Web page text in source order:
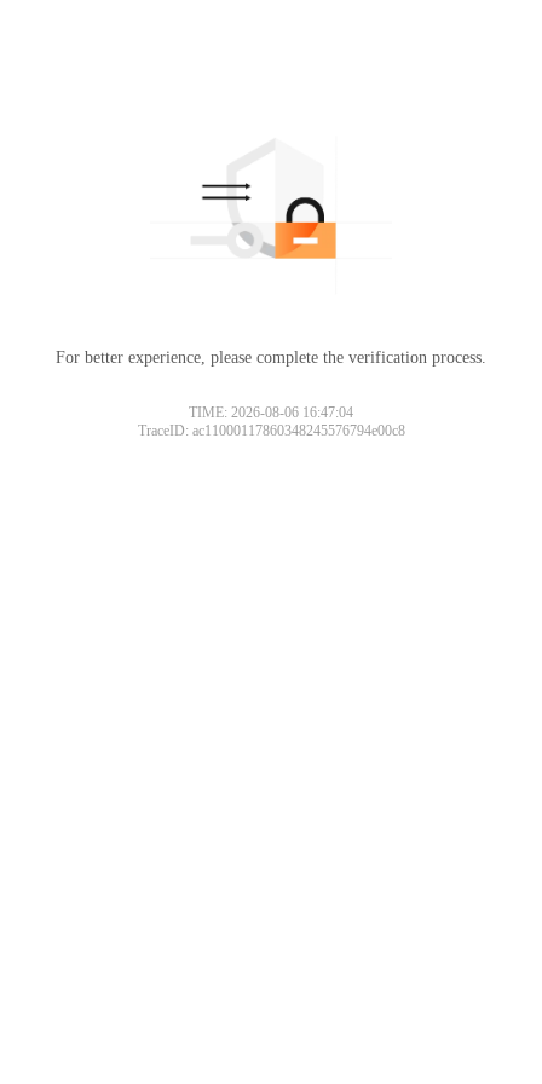
For better experience, please complete the verification process.
TIME: 2026-08-06 16:47:04
TraceID: ac11000117860348245576794e00c8